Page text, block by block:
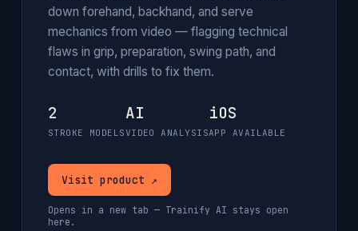
down forehand, backhand, and serve
mechanics from video — flagging technical
flaws in grip, preparation, swing path, and
contact, with drills to fix them.
2
STROKE MODELS
AI
VIDEO ANALYSIS
iOS
APP AVAILABLE
Visit product ↗
Opens in a new tab — Trainify AI stays open
here.